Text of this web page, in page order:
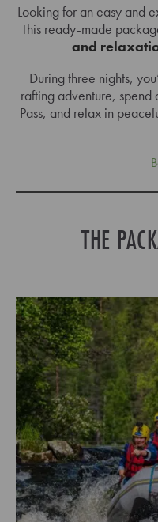
Looking for an easy and
This ready-made
and
During three nights,
rafting adventure, spend
Pass, and relax in
THE